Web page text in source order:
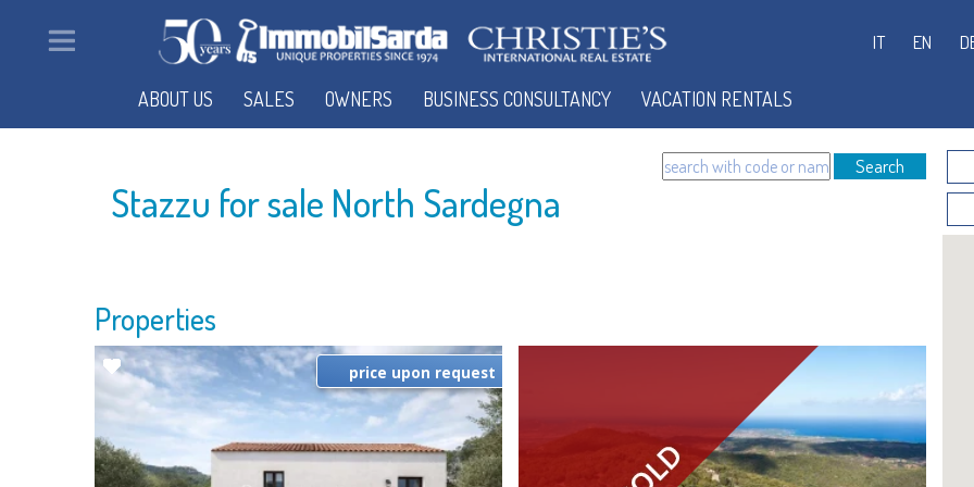
Search
Stazzu for sale North Sardegna
Properties
price upon request
EN
IT
ABOUT US SALES OWNERS BUSINESS CONSULTANCY VACATION RENTALS